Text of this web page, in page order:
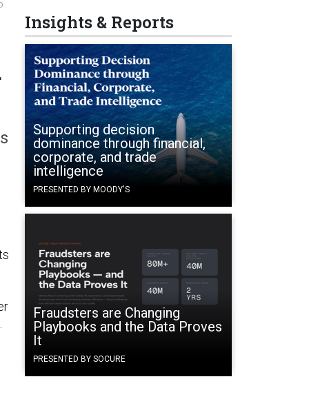
Insights & Reports
Supporting decision
dominance through financial,
corporate, and trade
intelligence
PRESENTED BY MOODY'S
Fraudsters are Changing
Playbooks and the Data Proves
It
PRESENTED BY SOCURE